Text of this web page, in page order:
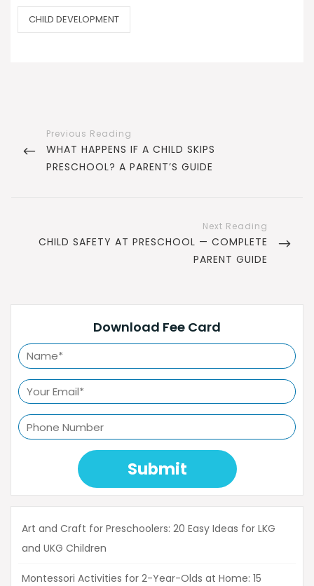
CATEGORIES
CHILD DEVELOPMENT
navigation
PREVIOUS
POST
WHAT HAPPENS IF A CHILD SKIPS
PRESCHOOL? A PARENT’S GUIDE
NEXT
CHILD SAFETY AT PRESCHOOL — COMPLETE
PARENT GUIDE
Download Fee Card
Submit
Art and Craft for Preschoolers: 20 Easy Ideas for LKG
and UKG Children
Montessori Activities for 2-Year-Olds at Home: 15